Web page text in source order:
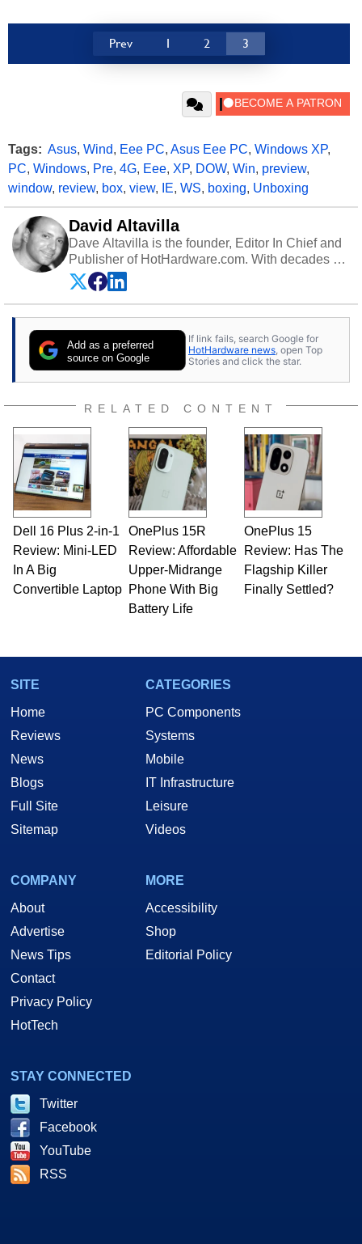
Prev 1 2 3
Tags: Asus, Wind, Eee PC, Asus Eee PC, Windows XP,
PC, Windows, Pre, 4G, Eee, XP, DOW, Win, preview,
window, review, box, view, IE, WS, boxing, Unboxing
David Altavilla
Dave Altavilla is the founder, Editor In Chief and
Publisher of HotHardware.com. With decades of
experience as a semiconductor sales engineer,
Dave Altavilla founded HotHardware.com over
25 years ago. Dave is also a published
publications and is a featured Tech Analyst
expert on various network media shows.
Add as a preferred
source on Google
If link fails, search Google for
HotHardware news , open Top
Stories and click the star.
RELATED CONTENT
Dell 16 Plus 2-in-1
Review: Mini-LED
In A Big
Convertible Laptop
OnePlus 15R
Review: Affordable
Upper-Midrange
Phone With Big
Battery Life
OnePlus 15
Review: Has The
Flagship Killer
Finally Settled?
SITE
Home
Reviews
News
Blogs
Full Site
Sitemap
CATEGORIES
PC Components
Systems
Mobile
IT Infrastructure
Leisure
Videos
COMPANY
About
Advertise
News Tips
Contact
Privacy Policy
HotTech
MORE
Accessibility
Shop
Editorial Policy
STAY CONNECTED
Twitter
Facebook
YouTube
RSS